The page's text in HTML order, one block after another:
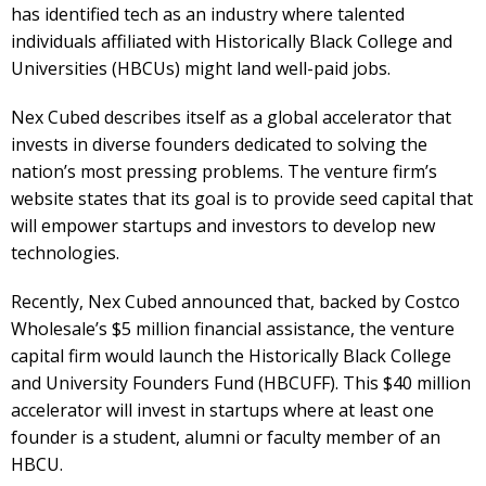
has identified tech as an industry where talented
individuals affiliated with Historically Black College and
Universities (HBCUs) might land well-paid jobs.
Nex Cubed describes itself as a global accelerator that
invests in diverse founders dedicated to solving the
nation’s most pressing problems. The venture firm’s
website states that its goal is to provide seed capital that
will empower startups and investors to develop new
technologies.
Recently, Nex Cubed announced that, backed by Costco
Wholesale’s $5 million financial assistance, the venture
capital firm would launch the Historically Black College
and University Founders Fund (HBCUFF). This $40 million
accelerator will invest in startups where at least one
founder is a student, alumni or faculty member of an
HBCU.